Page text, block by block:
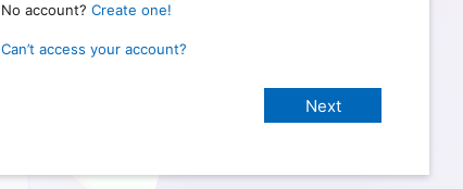
No account? Create one!
Can’t access your account?